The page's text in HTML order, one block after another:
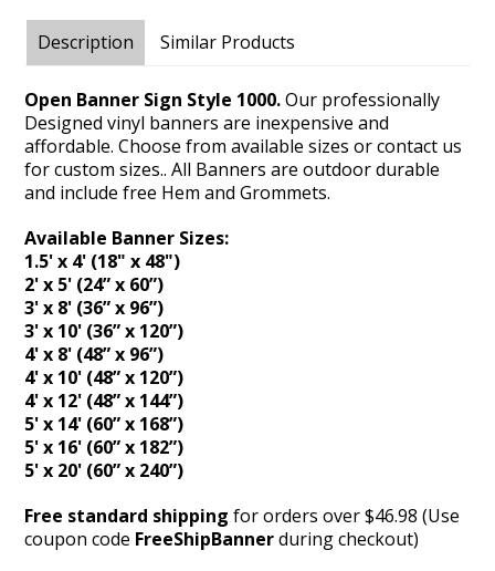
Description Similar Products
Open Banner Sign Style 1000.Our professionally
Designed vinyl banners are inexpensive and
affordable. Choose from available sizes or contact us
for custom sizes.. All Banners are outdoor durable
and include free Hem and Grommets.
Available Banner Sizes:
1.5' x 4' (18" x 48")
2' x 5' (24” x 60”)
3' x 8' (36” x 96”)
3' x 10' (36” x 120”)
4' x 8' (48” x 96”)
4' x 10' (48” x 120”)
4' x 12' (48” x 144”)
5' x 14' (60” x 168”)
5' x 16' (60” x 182”)
5' x 20' (60” x 240”)
Free standard shipping for orders over $46.98 (Use
coupon code FreeShipBannerduring checkout)